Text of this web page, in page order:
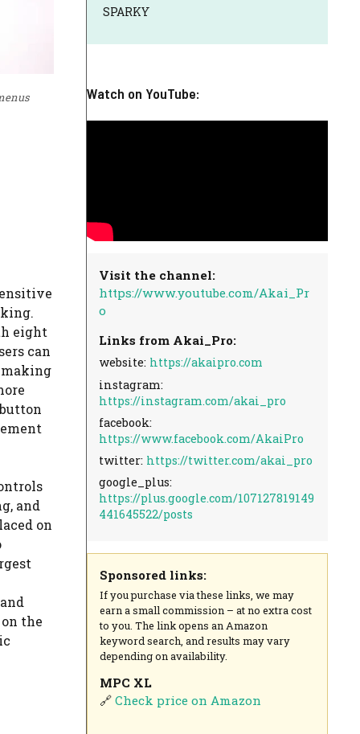
eight
can
making
and
on
the
SPARKY
Watch on YouTube:
Visit the channel:
https://www.youtube.com/Akai_Pr
o
Links from Akai_Pro:
website: https://akaipro.com
instagram:
https://instagram.com/akai_pro
facebook:
https://www.facebook.com/AkaiPro
twitter: https://twitter.com/akai_pro
google_plus:
https://plus.google.com/107127819149
441645522/posts
Sponsored links:
If you purchase via these links, we may
earn a small commission – at no extra cost
to you. The link opens an Amazon
keyword search, and results may vary
depending on availability.
MPC XL
🔗Check price on Amazon